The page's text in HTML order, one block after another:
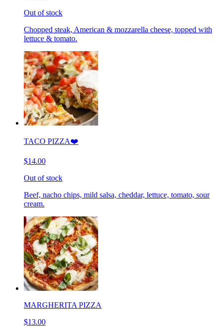
Out of stock
Chopped steak, American & mozzarella cheese, topped with
lettuce & tomato.
TACO PIZZA❤️
$14.00
Out of stock
Beef, nacho chips, mild salsa, cheddar, lettuce, tomato, sour
cream.
MARGHERITA PIZZA
$13.00